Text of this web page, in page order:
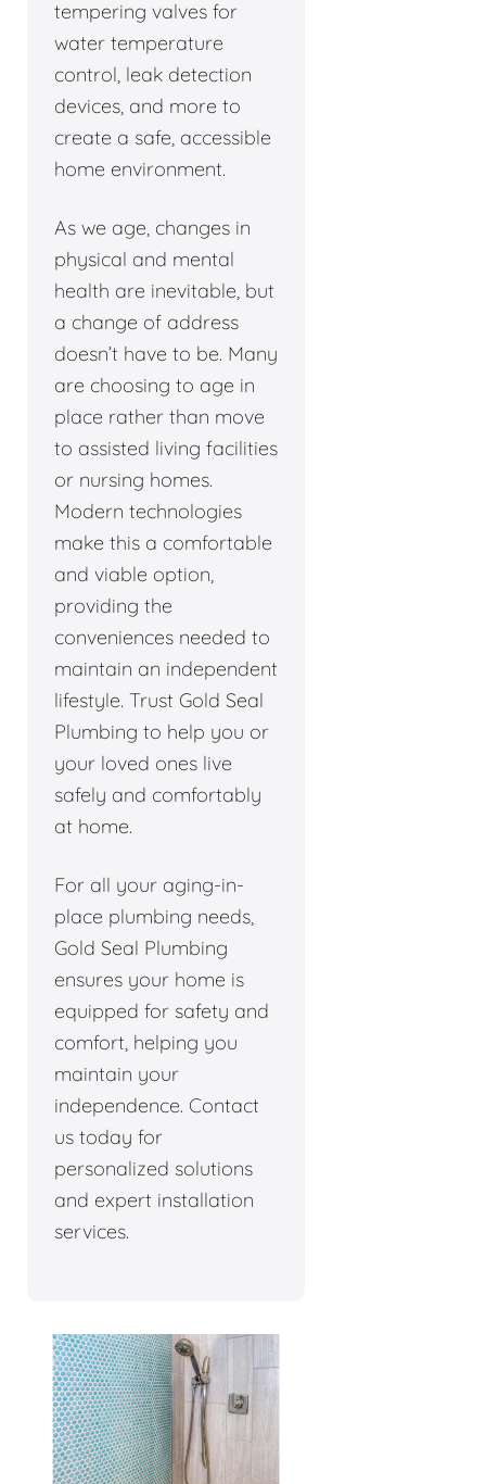
tempering valves for
water temperature
control, leak detection
devices, and more to
create a safe, accessible
home environment.
As we age, changes in
physical and mental
health are inevitable, but
a change of address
doesn’t have to be. Many
are choosing to age in
place rather than move
to assisted living facilities
or nursing homes.
Modern technologies
make this a comfortable
and viable option,
providing the
conveniences needed to
maintain an independent
lifestyle. Trust Gold Seal
Plumbing to help you or
your loved ones live
safely and comfortably
at home.
For all your aging-in-
place plumbing needs,
Gold Seal Plumbing
ensures your home is
equipped for safety and
comfort, helping you
maintain your
independence. Contact
us today for
personalized solutions
and expert installation
services.